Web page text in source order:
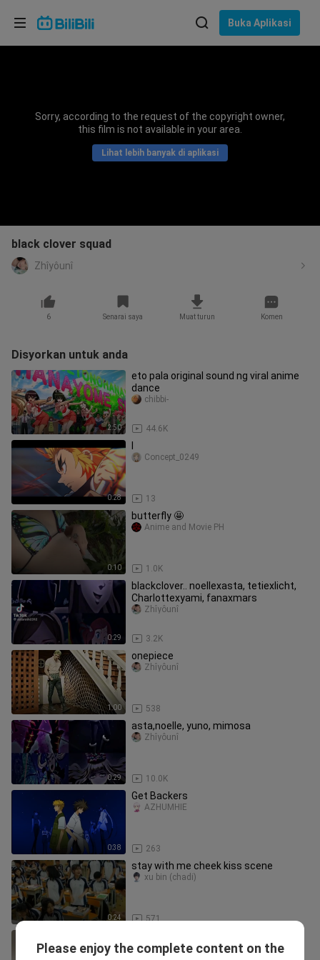
Buka Aplikasi
Sorry, according to the request of the copyright owner,
this film is not available in your area.
Lihat lebih banyak di aplikasi
black clover squad
Zhîyôunî
6 Senarai saya Muat turun Komen
Disyorkan untuk anda
2:50
eto pala original sound ng viral anime
dance
44.6K
chibbi-
0:28 13
Concept_0249
0:10
butterfly 🤩
1.0K
Anime and Movie PH
0:29
blackclover.. noellexasta, tetiexlicht,
Charlottexyami, fanaxmars
3.2K
Zhîyôunî
1:00
onepiece
538
Zhîyôunî
0:29
asta,noelle, yuno, mimosa
10.0K
Zhîyôunî
0:38
Get Backers
263
AZHÜMHÌË
0:24
stay with me cheek kiss scene
571
xu bin (chadi)
Anime and Movie PH
Please enjoy the complete content on the
Pilih bahasa
Bahasa Indonesia